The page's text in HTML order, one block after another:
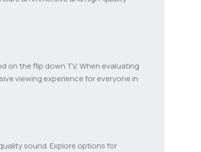
on the flip down TV. When evaluating
viewing experience for everyone in
sound. Explore options for